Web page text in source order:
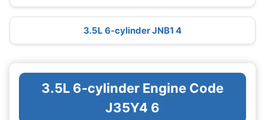
3.5L 6-cylinder JNB1 4
3.5L 6-cylinder Engine Code
J35Y4 6